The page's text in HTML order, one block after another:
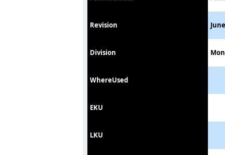
Revision
Division
WhereUsed
EKU
LKU